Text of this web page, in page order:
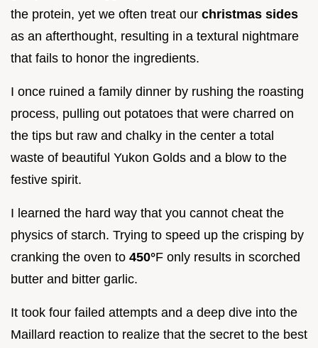
the protein, yet we often treat our christmas sides
as an afterthought, resulting in a textural nightmare
that fails to honor the ingredients.
I once ruined a family dinner by rushing the roasting
process, pulling out potatoes that were charred on
the tips but raw and chalky in the center a total
waste of beautiful Yukon Golds and a blow to the
festive spirit.
I learned the hard way that you cannot cheat the
physics of starch. Trying to speed up the crisping by
cranking the oven to 450°F only results in scorched
butter and bitter garlic.
It took four failed attempts and a deep dive into the
Maillard reaction to realize that the secret to the best